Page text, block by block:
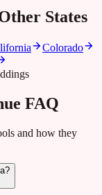
States
Colorado
FAQ
and how they